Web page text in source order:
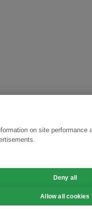
on site performance
Deny all
Allow all cookies